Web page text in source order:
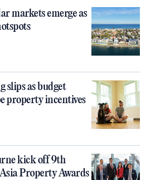
markets emerge as
slips as budget
property incentives
kick off 9th
Property Awards